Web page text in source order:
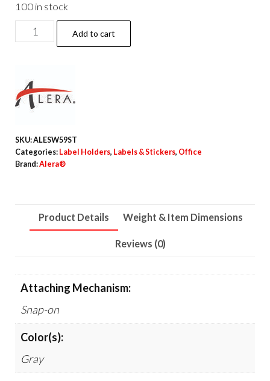
100 in stock
Wire
Shelving
Tag,
Side
Load,
Long,
Gray,
Add to cart
SKU:ALESW59ST
Categories: Label Holders, Labels & Stickers, Office
Brand:Alera®
Product Details Weight & Item Dimensions
Reviews (0)
Attaching Mechanism:
Snap-on
Color(s):
Gray